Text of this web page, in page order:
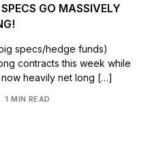
GO MASSIVELY
specs/hedge funds)
contracts this week while
now heavily net long […]
1 MIN READ